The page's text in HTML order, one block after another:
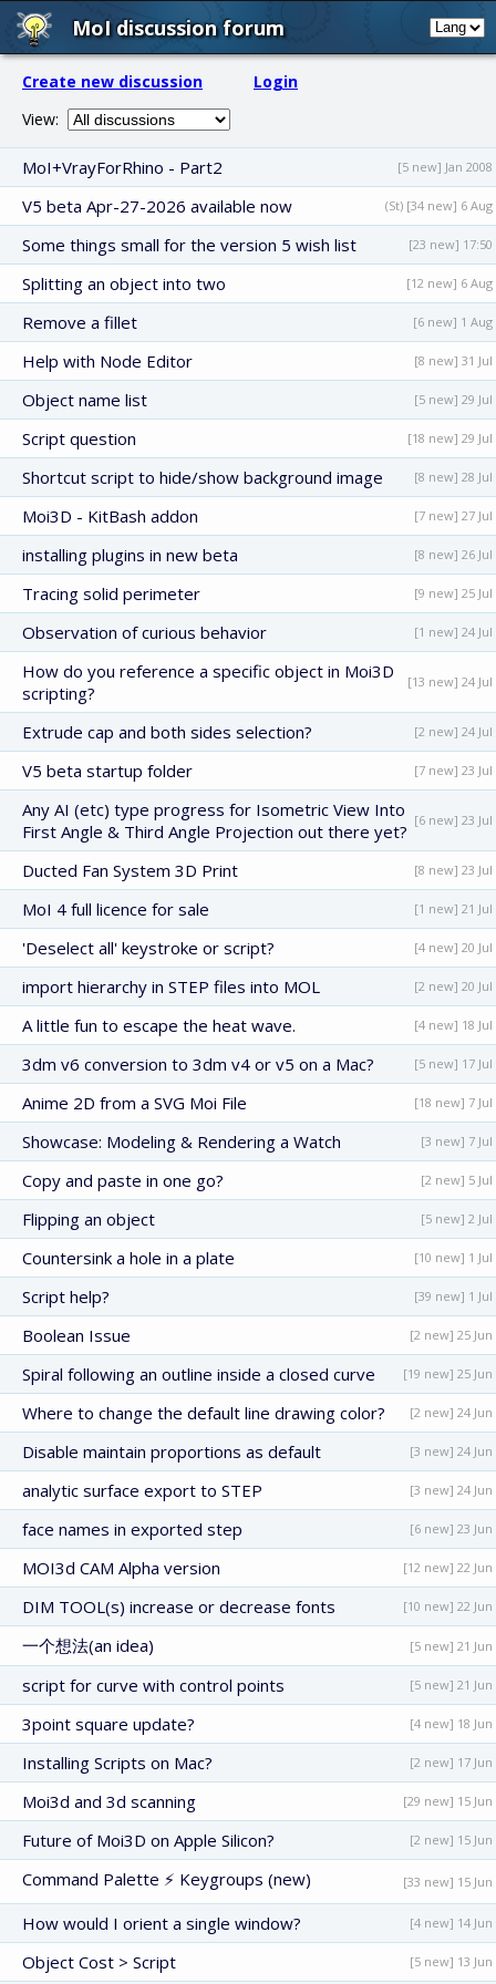
MoI discussion forum
Create new discussion
Login
View:
MoI+VrayForRhino - Part2 [5 new] Jan 2008
V5 beta Apr-27-2026 available now (St) [34 new] 6 Aug
Some things small for the version 5 wish list [23 new] 17:50
Splitting an object into two [12 new] 6 Aug
Remove a fillet [6 new] 1 Aug
Help with Node Editor [8 new] 31 Jul
Object name list [5 new] 29 Jul
Script question [18 new] 29 Jul
Shortcut script to hide/show background image [8 new] 28 Jul
Moi3D - KitBash addon [7 new] 27 Jul
installing plugins in new beta [8 new] 26 Jul
Tracing solid perimeter [9 new] 25 Jul
Observation of curious behavior [1 new] 24 Jul
How do you reference a specific object in Moi3D
scripting?
[13 new] 24 Jul
Extrude cap and both sides selection? [2 new] 24 Jul
V5 beta startup folder [7 new] 23 Jul
Any AI (etc) type progress for Isometric View Into
First Angle & Third Angle Projection out there yet?
[6 new] 23 Jul
Ducted Fan System 3D Print [8 new] 23 Jul
MoI 4 full licence for sale [1 new] 21 Jul
'Deselect all' keystroke or script? [4 new] 20 Jul
import hierarchy in STEP files into MOL [2 new] 20 Jul
A little fun to escape the heat wave. [4 new] 18 Jul
3dm v6 conversion to 3dm v4 or v5 on a Mac? [5 new] 17 Jul
Anime 2D from a SVG Moi File [18 new] 7 Jul
Showcase: Modeling & Rendering a Watch [3 new] 7 Jul
Copy and paste in one go? [2 new] 5 Jul
Flipping an object [5 new] 2 Jul
Countersink a hole in a plate [10 new] 1 Jul
Script help? [39 new] 1 Jul
Boolean Issue [2 new] 25 Jun
Spiral following an outline inside a closed curve [19 new] 25 Jun
Where to change the default line drawing color? [2 new] 24 Jun
Disable maintain proportions as default [3 new] 24 Jun
analytic surface export to STEP [3 new] 24 Jun
face names in exported step [6 new] 23 Jun
MOI3d CAM Alpha version [12 new] 22 Jun
DIM TOOL(s) increase or decrease fonts [10 new] 22 Jun
一个想法(an idea) [5 new] 21 Jun
script for curve with control points [5 new] 21 Jun
3point square update? [4 new] 18 Jun
Installing Scripts on Mac? [2 new] 17 Jun
Moi3d and 3d scanning [29 new] 15 Jun
Future of Moi3D on Apple Silicon? [2 new] 15 Jun
Command Palette ⚡ Keygroups (new) [33 new] 15 Jun
How would I orient a single window? [4 new] 14 Jun
Object Cost > Script [5 new] 13 Jun